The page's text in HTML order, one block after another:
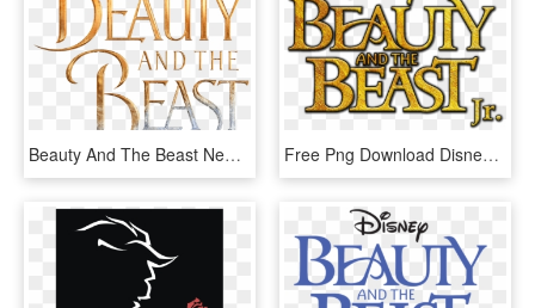
Beauty And The Beast New Logo - Beauty And The Beast Logo No Background, HD Png Download Free Png Download Disney's Beauty And The Beast Png - Beauty And The Beast Jr Png, Transparent Png